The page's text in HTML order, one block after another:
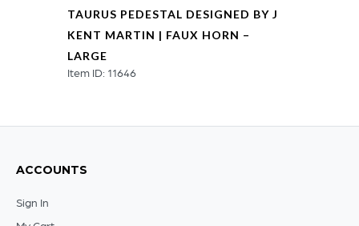
TAURUS PEDESTAL DESIGNED BY J
KENT MARTIN | FAUX HORN –
LARGE
Item ID: 11646
ACCOUNTS
Sign In